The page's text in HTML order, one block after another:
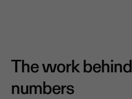
The work
numbers